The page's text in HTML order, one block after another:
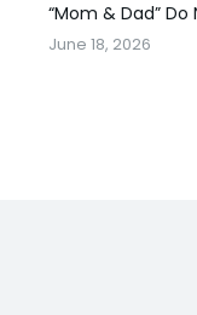
“Mom & Dad” Do
June 18, 2026